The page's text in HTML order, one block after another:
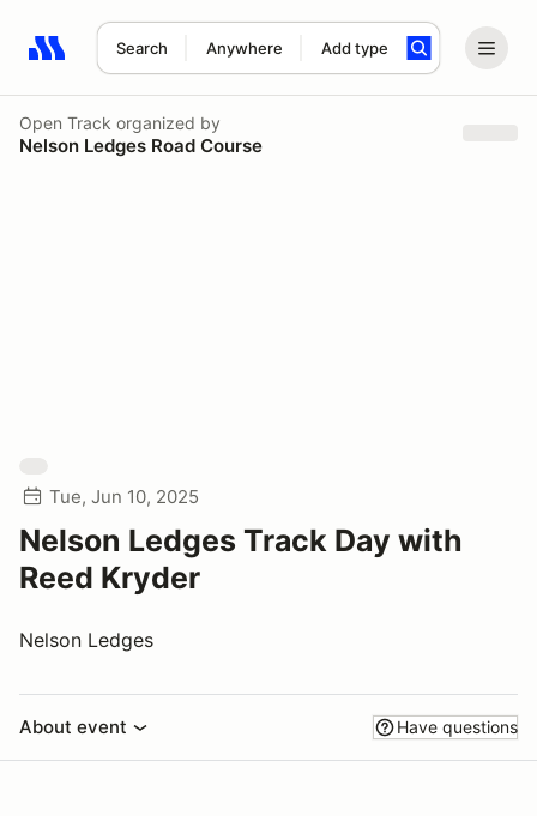
Search Anywhere Add type
Search results: No search term
Open Track organized by
Nelson Ledges Road Course
Tue, Jun 10, 2025
Nelson Ledges Track Day with
Reed Kryder
Nelson Ledges
About event Have questions